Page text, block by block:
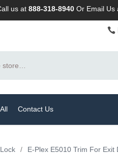
us at 888-318-8940Or Email Us
Contact Us
/ E-Plex E5010 Trim For Exit